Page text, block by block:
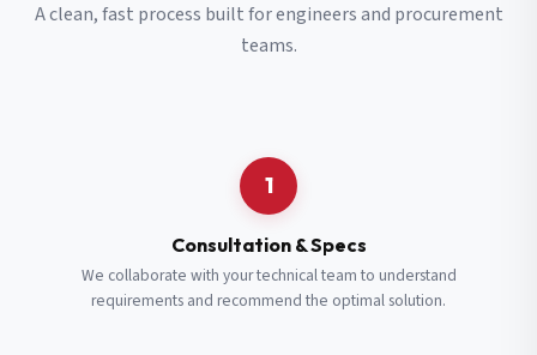
A clean, fast process built for engineers and procurement
teams.
1
Consultation & Specs
We collaborate with your technical team to understand
requirements and recommend the optimal solution.